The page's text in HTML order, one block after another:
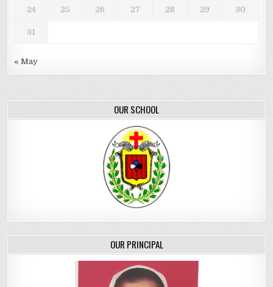
24 25 26 27 28 29 30
31
« May
OUR SCHOOL
OUR PRINCIPAL